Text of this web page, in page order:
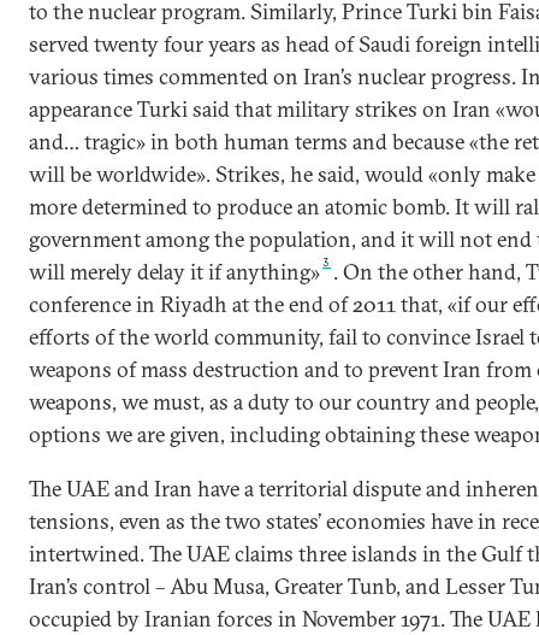
to the nuclear program. Similarly, Prince Turki bin
served twenty four years as head of Saudi foreign
various times commented on Iran’s nuclear progress.
appearance Turki said that military strikes on Iran
and… tragic» in both human terms and because «the
will be worldwide». Strikes, he said, would «only
more determined to produce an atomic bomb. It will
government among the population, and it will not end
will merely delay it if anything»3 . On the other hand,
conference in Riyadh at the end of 2011 that, «if our
efforts of the world community, fail to convince Israel
weapons of mass destruction and to prevent Iran
weapons, we must, as a duty to our country and
options we are given, including obtaining these
The UAE and Iran have a territorial dispute and
tensions, even as the two states’ economies have in
intertwined. The UAE claims three islands in the Gulf
Iran’s control – Abu Musa, Greater Tunb, and Lesser
occupied by Iranian forces in November 1971. The UAE